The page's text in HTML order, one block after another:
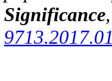
Significance